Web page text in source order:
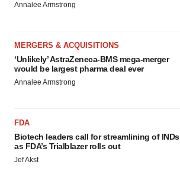
Annalee Armstrong
MERGERS & ACQUISITIONS
‘Unlikely’ AstraZeneca-BMS mega-merger
would be largest pharma deal ever
Annalee Armstrong
FDA
Biotech leaders call for streamlining of INDs
as FDA’s Trialblazer rolls out
Jef Akst